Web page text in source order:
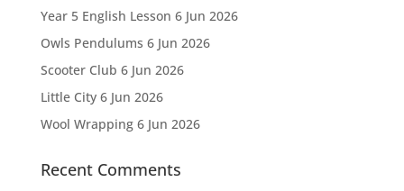
Year 5 English Lesson 6 Jun 2026
Owls Pendulums 6 Jun 2026
Scooter Club 6 Jun 2026
Little City 6 Jun 2026
Wool Wrapping 6 Jun 2026
Recent Comments